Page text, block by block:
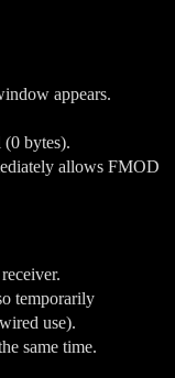
appears.
bytes).
allows FMOD
temporarily
use).
same time.